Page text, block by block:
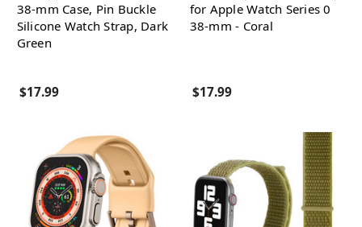
38-mm Case, Pin Buckle
Silicone Watch Strap, Dark
Green
$17.99
for Apple Watch Series 0
38-mm - Coral
$17.99